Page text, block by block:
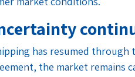
has resumed
the market remains